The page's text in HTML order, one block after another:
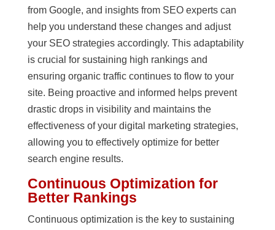
from Google, and insights from SEO experts can
help you understand these changes and adjust
your SEO strategies accordingly. This adaptability
is crucial for sustaining high rankings and
ensuring organic traffic continues to flow to your
site. Being proactive and informed helps prevent
drastic drops in visibility and maintains the
effectiveness of your digital marketing strategies,
allowing you to effectively optimize for better
search engine results.
Continuous Optimization for
Better Rankings
Continuous optimization is the key to sustaining